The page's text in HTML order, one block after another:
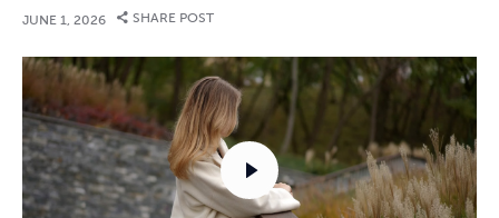
JUNE 1, 2026 SHARE POST